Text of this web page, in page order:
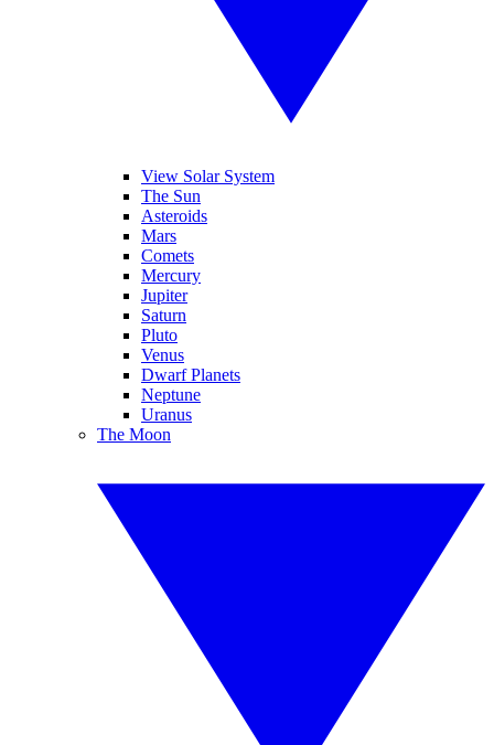
View Solar System
The Sun
Asteroids
Mars
Comets
Mercury
Jupiter
Saturn
Pluto
Venus
Dwarf Planets
Neptune
Uranus
The Moon